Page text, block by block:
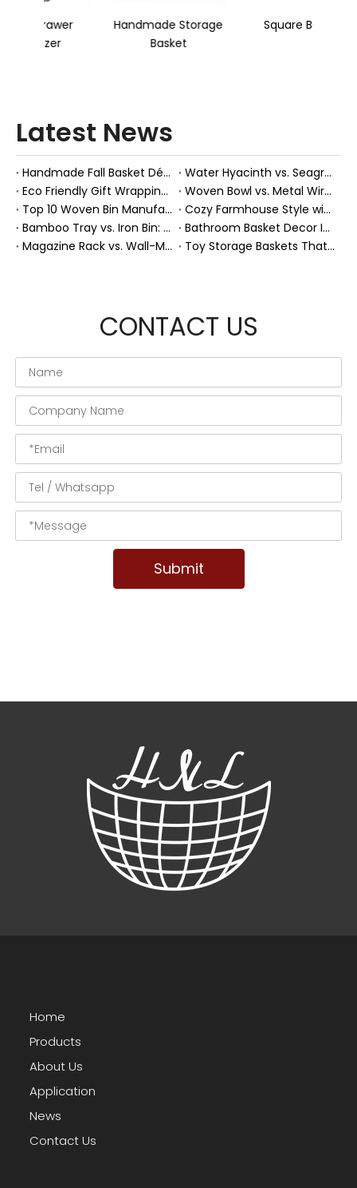
Handmade Storage
Square Basket
Latest News
Handmade Fall Basket Décor: Expert Tips From a Chinese Natural-Fiber Manufacturer
Water Hyacinth vs. Seagrass Placemats: Best Stain-Resistance for Daily Family Use
Eco Friendly Gift Wrapping With Wicker Baskets For Sustainable B2B Gifting
Woven Bowl vs. Metal Wire: Which Prevents "Pressure Bruising" in Soft Stone Fruits?
Top 10 Woven Bin Manufacturers in China
Cozy Farmhouse Style with Handwoven Baskets: A Designer's Guide from a Chinese Factory Expert
Bamboo Tray vs. Iron Bin: Best Corrosion-Resistant Solution for Wet Bar Areas
Bathroom Basket Decor Ideas: Expert Tips for Stylish, Natural Storage
Magazine Rack vs. Wall-Mounted Basket: Best Narrow-Hallway Organization
Toy Storage Baskets That Actually Look Good For Modern Family Homes
CONTACT US
Submit
Home
Products
About Us
Application
News
Contact Us